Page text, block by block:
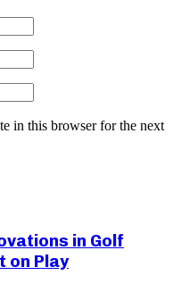
in this browser for the next
in Golf
on Play